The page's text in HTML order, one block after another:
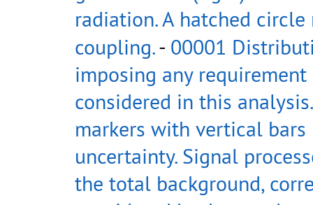
radiation. A hatched
coupling.- 00001
imposing any
considered in this
markers with vertical
uncertainty. Signal
the total background,